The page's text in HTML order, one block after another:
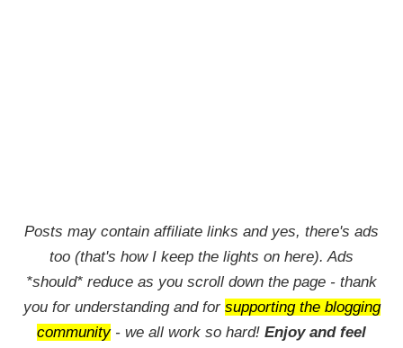
Posts may contain affiliate links and yes, there's ads
too (that's how I keep the lights on here). Ads
*should* reduce as you scroll down the page - thank
you for understanding and for supporting the blogging
community- we all work so hard! Enjoy and feel